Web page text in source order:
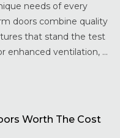
needs of every
doors combine quality
that stand the test
enhanced ventilation, ...
Worth The Cost